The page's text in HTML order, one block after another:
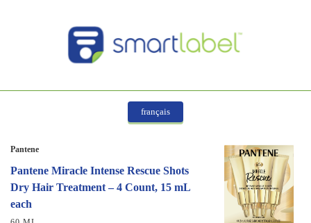
français
Pantene
Pantene Miracle Intense Rescue Shots
Dry Hair Treatment – 4 Count, 15 mL
each